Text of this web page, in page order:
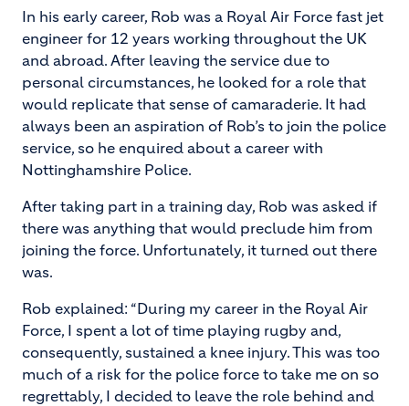
In his early career, Rob was a Royal Air Force fast jet
engineer for 12 years working throughout the UK
and abroad. After leaving the service due to
personal circumstances, he looked for a role that
would replicate that sense of camaraderie. It had
always been an aspiration of Rob’s to join the police
service, so he enquired about a career with
Nottinghamshire Police.
After taking part in a training day, Rob was asked if
there was anything that would preclude him from
joining the force. Unfortunately, it turned out there
was.
Rob explained: “During my career in the Royal Air
Force, I spent a lot of time playing rugby and,
consequently, sustained a knee injury. This was too
much of a risk for the police force to take me on so
regrettably, I decided to leave the role behind and